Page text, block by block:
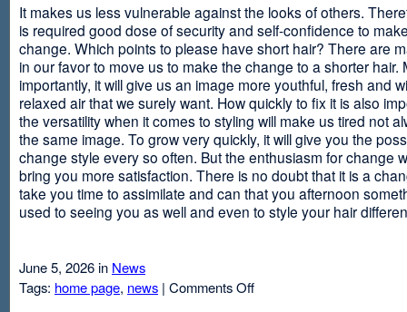
It makes us less vulnerable against the looks of others.
is required good dose of security and self-confidence to
change. Which points to please have short hair? There are
in our favor to move us to make the change to a shorter hair.
importantly, it will give us an image more youthful, fresh and
relaxed air that we surely want. How quickly to fix it is also
the versatility when it comes to styling will make us tired not
the same image. To grow very quickly, it will give you the
change style every so often. But the enthusiasm for change
bring you more satisfaction. There is no doubt that it is a
take you time to assimilate and can that you afternoon
used to seeing you as well and even to style your hair
June 5, 2026 in News
Tags: home page, news | Comments Offon